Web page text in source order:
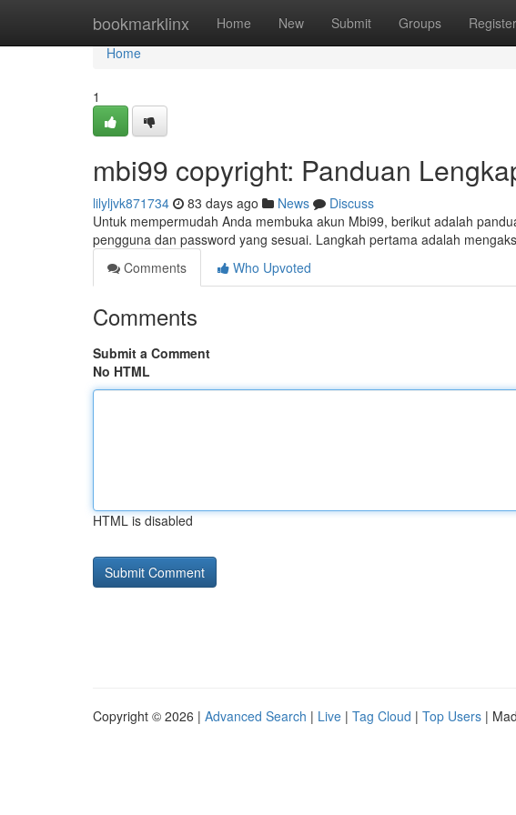
bookmarklinx Home New Submit Groups Register
Home
Home
1
mbi99 copyright: Panduan
lilyljvk871734 83 days ago News
Discuss
Untuk mempermudah Anda membuka akun Mbi99, berikut adalah
pengguna dan password yang sesuai. Langkah pertama adalah
Comments
Who Upvoted
Comments
Submit a Comment
No HTML
HTML is disabled
Copyright © 2026 | Advanced Search | Live | Tag Cloud | Top Users |